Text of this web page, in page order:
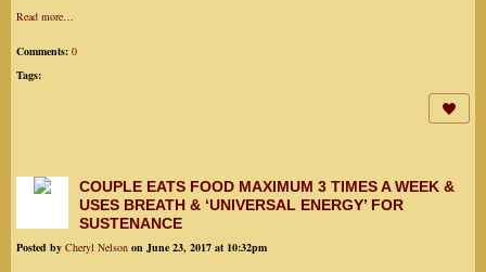
Read more…
Comments: 0
Tags:
COUPLE EATS FOOD MAXIMUM 3 TIMES A WEEK &
USES BREATH & ‘UNIVERSAL ENERGY’ FOR
SUSTENANCE
Posted by Cheryl Nelson on June 23, 2017 at 10:32pm